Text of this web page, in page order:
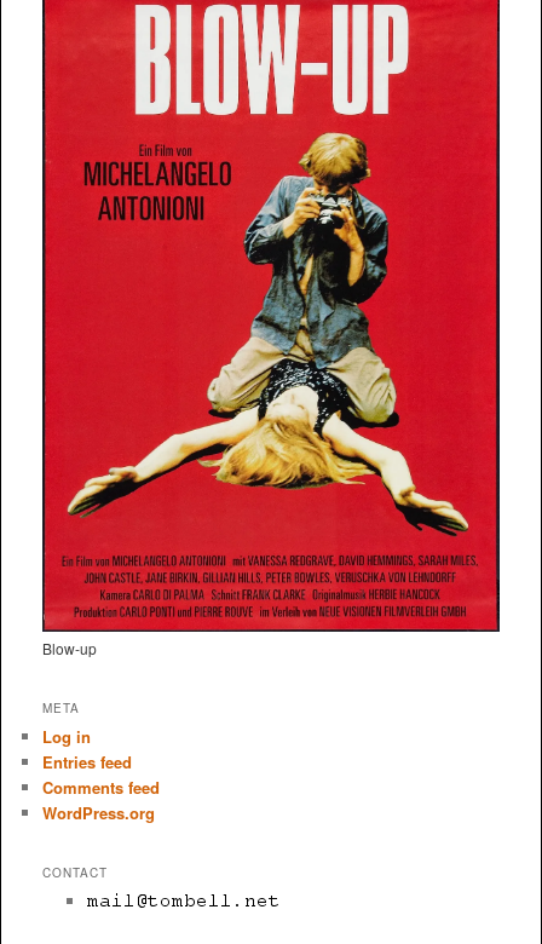
Blow-up
META
Log in
Entries feed
Comments feed
WordPress.org
CONTACT